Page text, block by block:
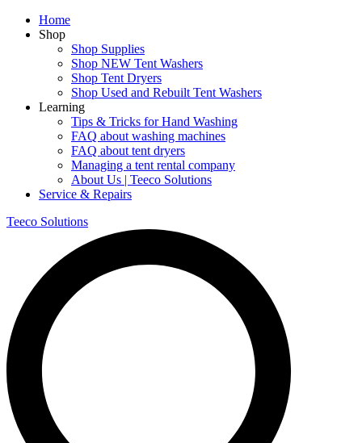
Home
Shop
Shop Supplies
Shop NEW Tent Washers
Shop Tent Dryers
Shop Used and Rebuilt Tent Washers
Learning
Tips & Tricks for Hand Washing
FAQ about washing machines
FAQ about tent dryers
Managing a tent rental company
About Us | Teeco Solutions
Service & Repairs
Teeco Solutions